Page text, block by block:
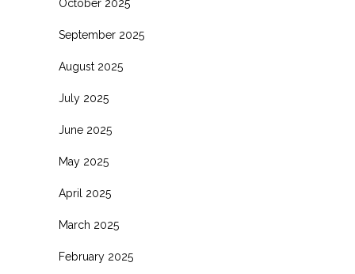
October 2025
September 2025
August 2025
July 2025
June 2025
May 2025
April 2025
March 2025
February 2025